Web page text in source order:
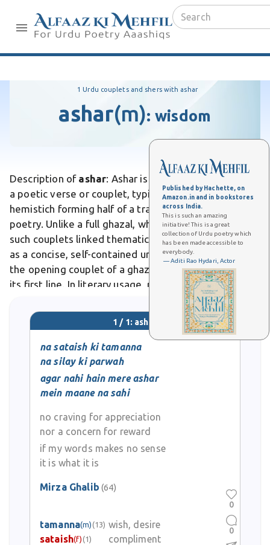
Published by Hachette, on
Amazon.in and in bookstores
across India.
This is such an amazing
initiative! This is a great
collection of Urdu poetry which
has been made accessible to
everybody.
— Aditi Rao Hydari, Actor
1 Urdu couplets and shers with ashar
ashar(m): wisdom
Description of ashar: Ashar is an Urdu word meaning
a poetic verse or couplet, typically a rhyming
hemistich forming half of a traditional Urdu sher in
poetry. Unlike a full ghazal, which comprises multiple
such couplets linked thematically, ashar stands alone
as a concise, self-contained unit. Differs from matla,
the opening couplet of a ghazal that often repeats
its first line. In literary usage, poets like Ghalib craft
ashar to encapsulate profound emotions,
1 / 1: ashar
na sataish ki tamanna
na silay ki parwah
agar nahi hain mere ashar
mein maane na sahi
no craving for appreciation
nor a concern for reward
if my words makes no sense
it is what it is
Mirza Ghalib (64)
tamanna(m) (13) wish, desire
sataish(f) (1)
compliment
0
0